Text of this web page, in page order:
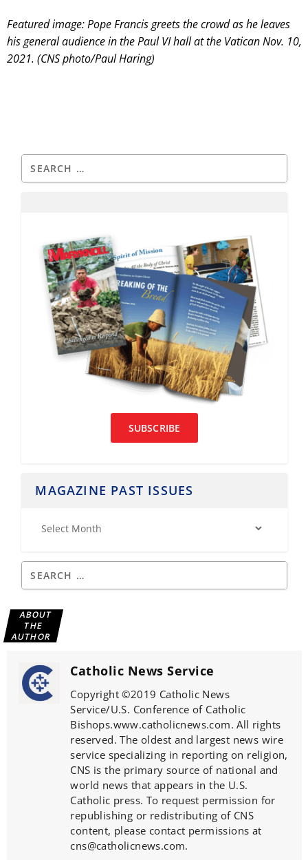
Featured image: Pope Francis greets the crowd as he leaves
his general audience in the Paul VI hall at the Vatican Nov. 10,
2021. (CNS photo/Paul Haring)
SUBSCRIBE
MAGAZINE PAST ISSUES
ABOUT
THE
AUTHOR
Catholic News Service
Copyright ©2019 Catholic News
Service/U.S. Conference of Catholic
Bishops.www.catholicnews.com. All rights
reserved. The oldest and largest news wire
service specializing in reporting on religion,
CNS is the primary source of national and
world news that appears in the U.S.
Catholic press. To request permission for
republishing or redistributing of CNS
content, please contact permissions at
cns@catholicnews.com.